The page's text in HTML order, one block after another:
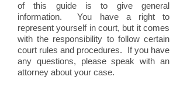
of this guide is to give general
information. You have a right to
represent yourself in court, but it comes
with the responsibility to follow certain
court rules and procedures. If you have
any questions, please speak with an
attorney about your case.